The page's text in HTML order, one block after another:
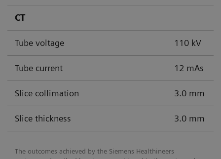
CT
Tube voltage 110 kV
Tube current 12 mAs
Slice collimation 3.0 mm
Slice thickness 3.0 mm
The outcomes achieved by the Siemens Healthineers